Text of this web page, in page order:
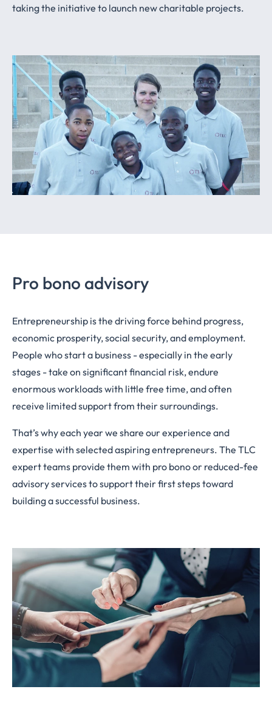
taking the initiative to launch new charitable projects.
Pro bono advisory
Entrepreneurship is the driving force behind progress,
economic prosperity, social security, and employment.
People who start a business - especially in the early
stages - take on significant financial risk, endure
enormous workloads with little free time, and often
receive limited support from their surroundings.
That’s why each year we share our experience and
expertise with selected aspiring entrepreneurs. The TLC
expert teams provide them with pro bono or reduced-fee
advisory services to support their first steps toward
building a successful business.